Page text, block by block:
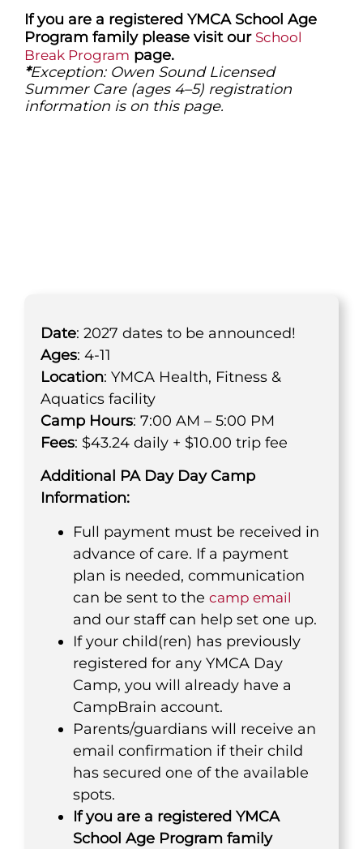
If you are a registered YMCA School Age
Program family please visit our School
Break Program page.
*Exception: Owen Sound Licensed
Summer Care (ages 4–5) registration
information is on this page.
Date: 2027 dates to be announced!
Ages: 4-11
Location: YMCA Health, Fitness &
Aquatics facility
Camp Hours: 7:00 AM – 5:00 PM
Fees: $43.24 daily + $10.00 trip fee
Additional PA Day Day Camp
Information:
Full payment must be received in
advance of care. If a payment
plan is needed, communication
can be sent to the camp email
and our staff can help set one up.
If your child(ren) has previously
registered for any YMCA Day
Camp, you will already have a
CampBrain account.
Parents/guardians will receive an
email confirmation if their child
has secured one of the available
spots.
If you are a registered YMCA
School Age Program family